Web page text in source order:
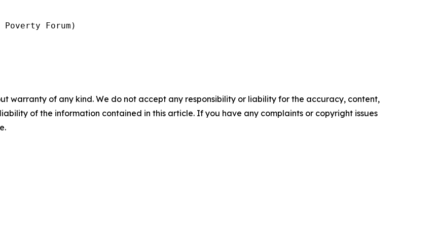
Forum)
warranty of any kind. We do not accept any responsibility or liability for the accuracy, content,
of the information contained in this article. If you have any complaints or copyright issues